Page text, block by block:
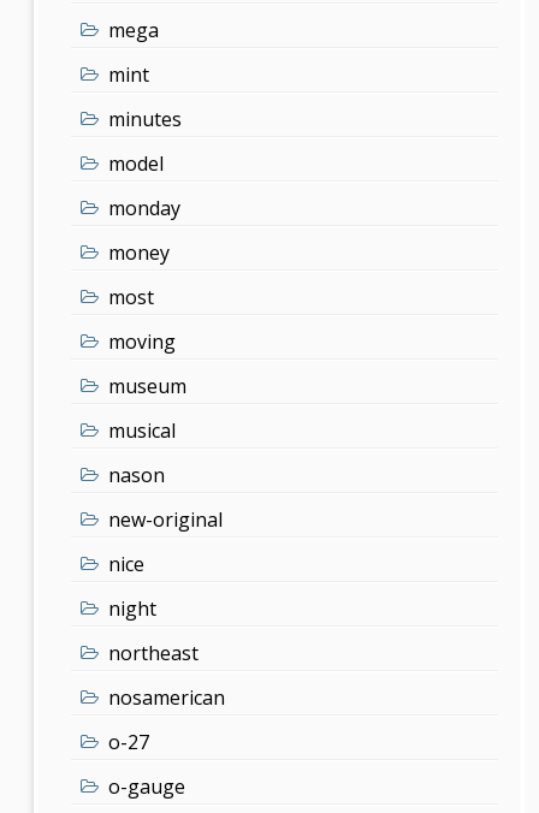
mega
mint
minutes
model
monday
money
most
moving
museum
musical
nason
new-original
nice
night
northeast
nosamerican
o-27
o-gauge